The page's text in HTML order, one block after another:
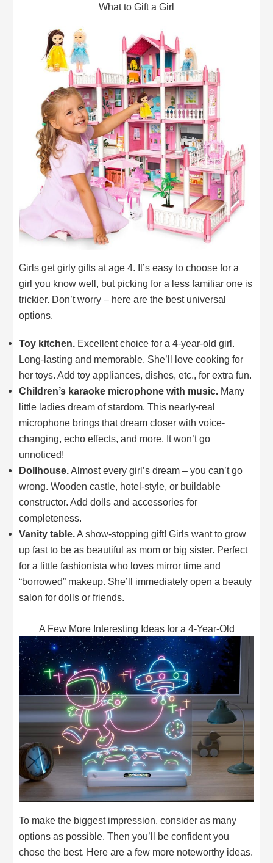
What to Gift a Girl
Girls get girly gifts at age 4. It’s easy to choose for a
girl you know well, but picking for a less familiar one is
trickier. Don’t worry – here are the best universal
options.
Toy kitchen. Excellent choice for a 4-year-old girl.
Long-lasting and memorable. She’ll love cooking for
her toys. Add toy appliances, dishes, etc., for extra fun.
Children’s karaoke microphone with music. Many
little ladies dream of stardom. This nearly-real
microphone brings that dream closer with voice-
changing, echo effects, and more. It won’t go
unnoticed!
Dollhouse.Almost every girl’s dream – you can’t go
wrong. Wooden castle, hotel-style, or buildable
constructor. Add dolls and accessories for
completeness.
Vanity table.A show-stopping gift! Girls want to grow
up fast to be as beautiful as mom or big sister. Perfect
for a little fashionista who loves mirror time and
“borrowed” makeup. She’ll immediately open a beauty
salon for dolls or friends.
A Few More Interesting Ideas for a 4-Year-Old
To make the biggest impression, consider as many
options as possible. Then you’ll be confident you
chose the best. Here are a few more noteworthy ideas.